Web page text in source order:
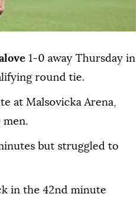
1-0 away Thursday in
round tie.
at Malsovicka Arena,
men.
but struggled to
in the 42nd minute